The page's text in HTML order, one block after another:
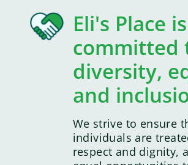
Eli's Place is
committed
diversity,
and
We strive to ensure
individuals are
respect and dignity,